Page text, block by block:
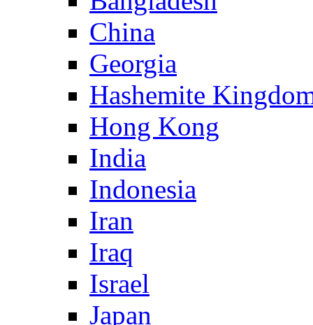
China
Georgia
Hashemite
Hong Kong
India
Indonesia
Iran
Iraq
Israel
Japan